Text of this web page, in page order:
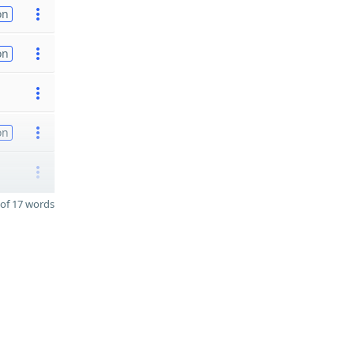
17 words